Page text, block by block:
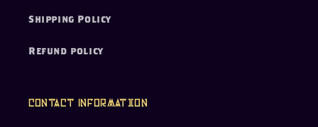
Shipping Policy
Refund policy
Contact Information